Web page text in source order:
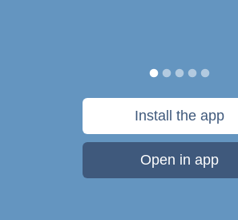
Install the app
Open in app